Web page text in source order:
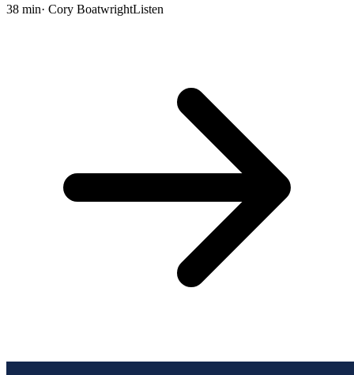
38 min· Cory BoatwrightListen